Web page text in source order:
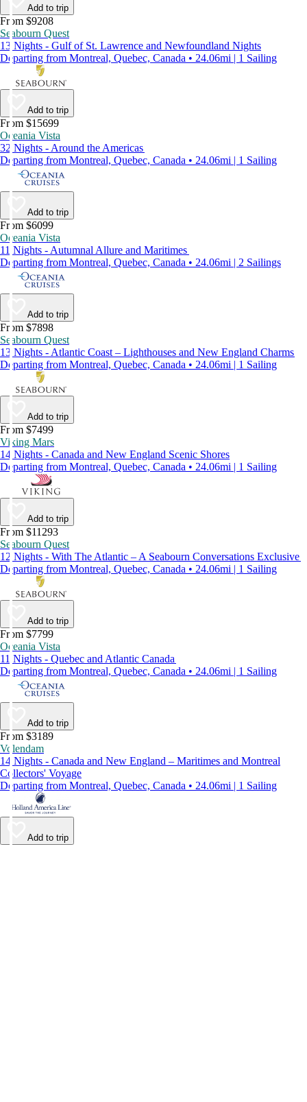
Add to trip
From $9208
Seabourn Quest
13 Nights - Gulf of St. Lawrence and Newfoundland Nights
Departing from Montreal, Quebec, Canada • 24.06mi | 1 Sailing
Add to trip
From $15699
Oceania Vista
32 Nights - Around the Americas
Departing from Montreal, Quebec, Canada • 24.06mi | 1 Sailing
Add to trip
From $6099
Oceania Vista
11 Nights - Autumnal Allure and Maritimes
Departing from Montreal, Quebec, Canada • 24.06mi | 2 Sailings
Add to trip
From $7898
Seabourn Quest
13 Nights - Atlantic Coast – Lighthouses and New England Charms
Departing from Montreal, Quebec, Canada • 24.06mi | 1 Sailing
Add to trip
From $7499
Viking Mars
14 Nights - Canada and New England Scenic Shores
Departing from Montreal, Quebec, Canada • 24.06mi | 1 Sailing
Add to trip
From $11293
Seabourn Quest
12 Nights - With The Atlantic – A Seabourn Conversations Exclusive
Departing from Montreal, Quebec, Canada • 24.06mi | 1 Sailing
Add to trip
From $7799
Oceania Vista
11 Nights - Quebec and Atlantic Canada
Departing from Montreal, Quebec, Canada • 24.06mi | 1 Sailing
Add to trip
From $3189
Volendam
14 Nights - Canada and New England – Maritimes and Montreal
Collectors' Voyage
Departing from Montreal, Quebec, Canada • 24.06mi | 1 Sailing
Add to trip